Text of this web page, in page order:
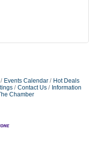
Events Calendar
Hot Deals
Contact Us
Information
Chamber